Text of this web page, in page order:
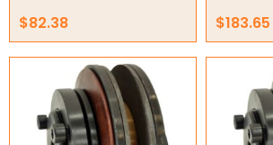
$82.38 $183.65